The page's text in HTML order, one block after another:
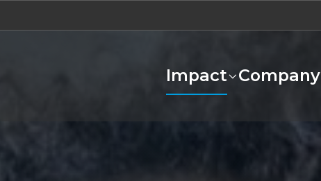
Impact Company